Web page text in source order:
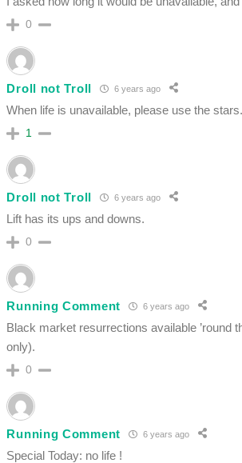
0
Droll not Troll 6 years ago
When life is unavailable, please use the stars.
1
Droll not Troll 6 years ago
Lift has its ups and downs.
0
Running Comment 6 years ago
Black market resurrections available ’round
only).
0
Running Comment 6 years ago
Special Today: no life !